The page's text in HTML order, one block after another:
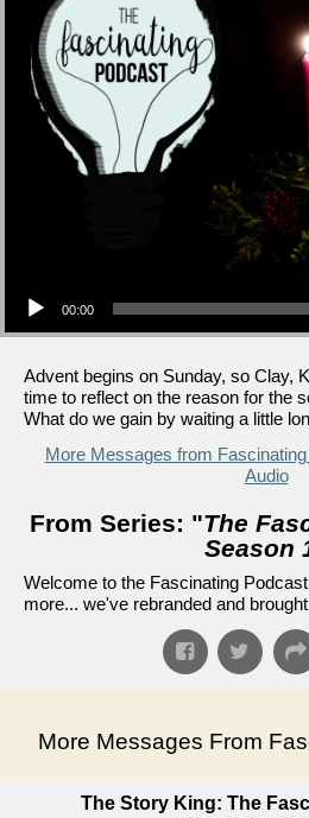
00:00
Advent begins on Sunday, so Clay,
time to reflect on the reason for the
What do we gain by waiting a little
More Messages from
Audio
From Series: "The
Season
Welcome to the Fascinating
more... we've rebranded and
More Messages From
The Story King: The